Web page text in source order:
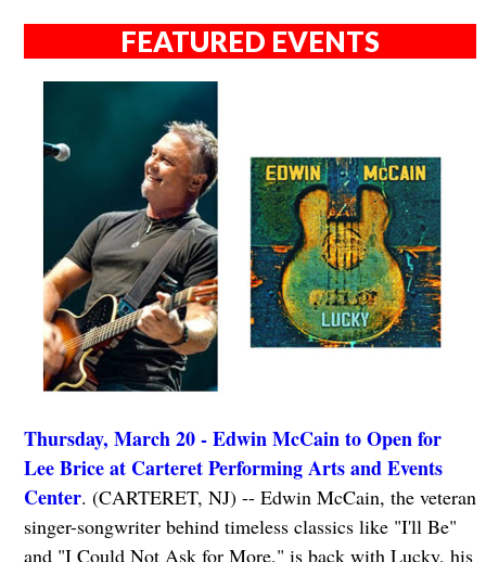
FEATURED EVENTS
Thursday, March 20 - Edwin McCain to Open for
Lee Brice at Carteret Performing Arts and Events
Center. (CARTERET, NJ) -- Edwin McCain, the veteran
singer-songwriter behind timeless classics like "I'll Be"
and "I Could Not Ask for More," is back with Lucky, his